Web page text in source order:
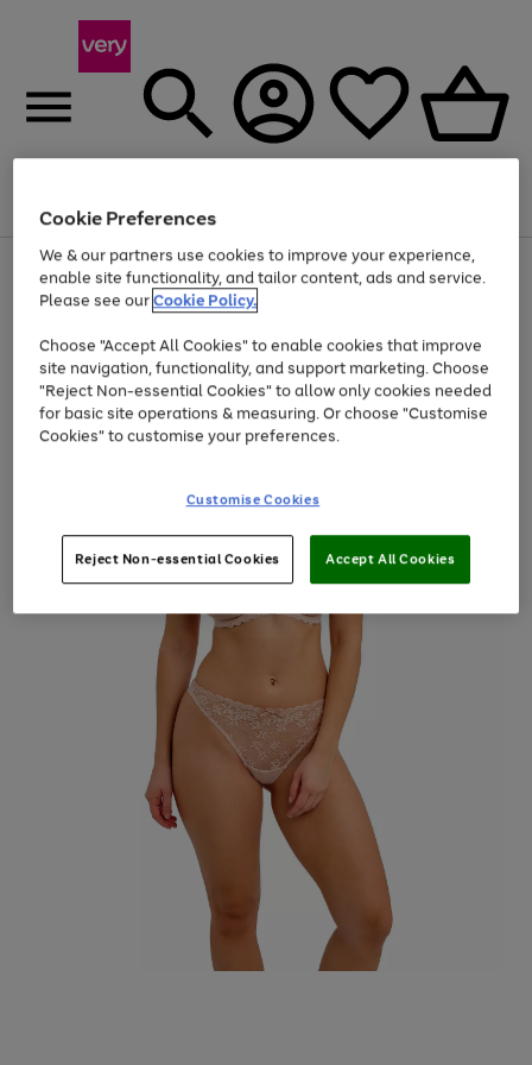
Menu
Use
the
right
left
arrows
to
scroll
through
the
Page
1
of
Up to 40% off selected Fashion and Sportswear
Cookie Preferences
We & our partners use cookies to improve your experience,
enable site functionality, and tailor content, ads and service.
Please see ourCookie Policy.
Choose "Accept All Cookies" to enable cookies that improve
site navigation, functionality, and support marketing. Choose
"Reject Non-essential Cookies" to allow only cookies needed
for basic site operations & measuring. Or choose "Customise
Cookies" to customise your preferences.
Customise Cookies
Reject Non-essential Cookies Accept All Cookies